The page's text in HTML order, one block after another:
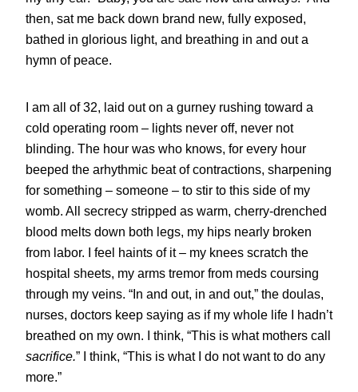
then, sat me back down brand new, fully exposed,
bathed in glorious light, and breathing in and out a
hymn of peace.
I am all of 32, laid out on a gurney rushing toward a
cold operating room – lights never off, never not
blinding. The hour was who knows, for every hour
beeped the arhythmic beat of contractions, sharpening
for something – someone – to stir to this side of my
womb. All secrecy stripped as warm, cherry-drenched
blood melts down both legs, my hips nearly broken
from labor. I feel haints of it – my knees scratch the
hospital sheets, my arms tremor from meds coursing
through my veins. “In and out, in and out,” the doulas,
nurses, doctors keep saying as if my whole life I hadn’t
breathed on my own. I think, “This is what mothers call
sacrifice. ” I think, “This is what I do not want to do any
more.”